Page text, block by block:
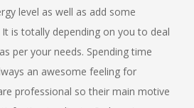
level as well as add some
is totally depending on you to deal
per your needs. Spending time
an awesome feeling for
professional so their main motive